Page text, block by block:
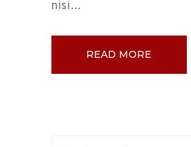
nisi…
READ MORE